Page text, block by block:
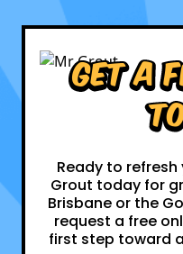
Get a
Ready to
Grout today for
Brisbane or the
request a free
first step toward